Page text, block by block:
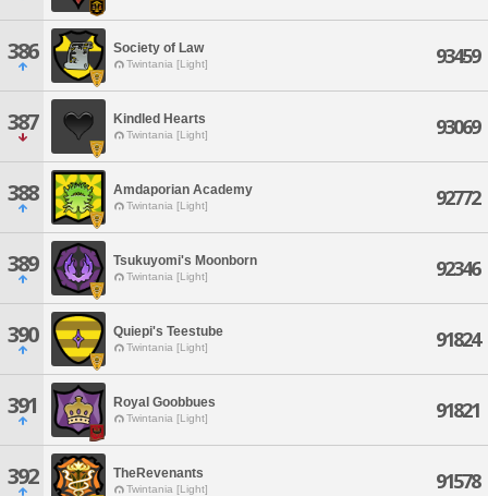
386 Society of Law
Twintania [Light] 93459
387 Kindled Hearts
Twintania [Light] 93069
388 Amdaporian Academy
Twintania [Light] 92772
389 Tsukuyomi's Moonborn
Twintania [Light] 92346
390 Quiepi's Teestube
Twintania [Light] 91824
391 Royal Goobbues
Twintania [Light] 91821
392 TheRevenants
Twintania [Light] 91578